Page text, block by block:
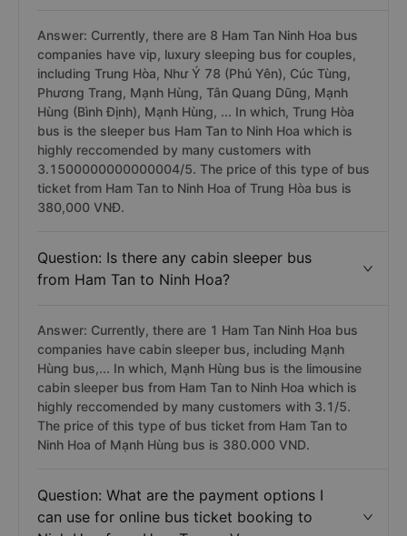
Answer: Currently, there are 8 Ham Tan Ninh Hoa bus
companies have vip, luxury sleeping bus for couples,
including Trung Hòa, Như Ý 78 (Phú Yên), Cúc Tùng,
Phương Trang, Mạnh Hùng, Tân Quang Dũng, Mạnh
Hùng (Bình Định), Mạnh Hùng, ... In which, Trung Hòa
bus is the sleeper bus Ham Tan to Ninh Hoa which is
highly reccomended by many customers with
3.1500000000000004/5. The price of this type of bus
ticket from Ham Tan to Ninh Hoa of Trung Hòa bus is
380,000 VNĐ.
Question: Is there any cabin sleeper bus
from Ham Tan to Ninh Hoa?
Answer: Currently, there are 1 Ham Tan Ninh Hoa bus
companies have cabin sleeper bus, including Mạnh
Hùng bus,... In which, Mạnh Hùng bus is the limousine
cabin sleeper bus from Ham Tan to Ninh Hoa which is
highly reccomended by many customers with 3.1/5.
The price of this type of bus ticket from Ham Tan to
Ninh Hoa of Mạnh Hùng bus is 380.000 VND.
Question: What are the payment options I
can use for online bus ticket booking to